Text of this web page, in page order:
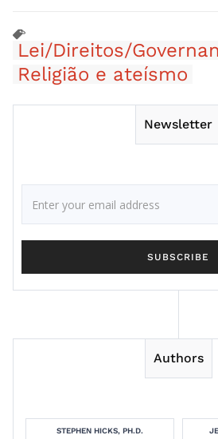
Lei/Direitos/
Religião e ateísmo
Newsletter
Authors
STEPHEN HICKS, PH.D.